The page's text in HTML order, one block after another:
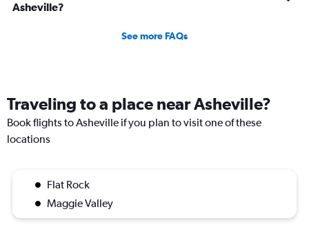
Asheville?
See more FAQs
Traveling to a place near Asheville?
Book flights to Asheville if you plan to visit one of these
locations
Flat Rock
Maggie Valley